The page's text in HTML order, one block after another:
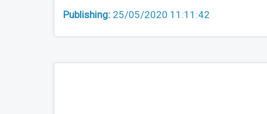
Publishing: 25/05/2020 11:11:42